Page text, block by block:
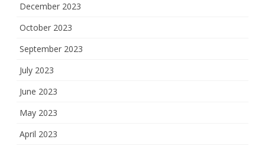
December 2023
October 2023
September 2023
July 2023
June 2023
May 2023
April 2023